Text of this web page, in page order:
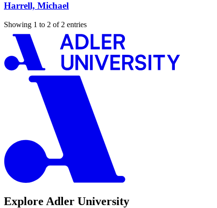
Harrell, Michael
Showing 1 to 2 of 2 entries
Explore Adler University